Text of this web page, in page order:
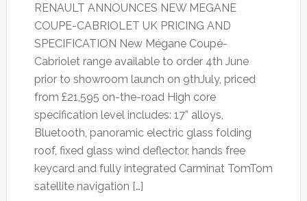
RENAULT ANNOUNCES NEW MEGANE
COUPE-CABRIOLET UK PRICING AND
SPECIFICATION New Mégane Coupé-
Cabriolet range available to order 4th June
prior to showroom launch on 9thJuly, priced
from £21,595 on-the-road High core
specification level includes: 17” alloys,
Bluetooth, panoramic electric glass folding
roof, fixed glass wind deflector, hands free
keycard and fully integrated Carminat TomTom
satellite navigation […]